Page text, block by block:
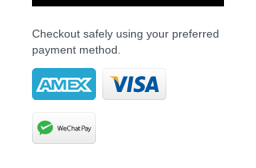
Checkout safely using your preferred
payment method.